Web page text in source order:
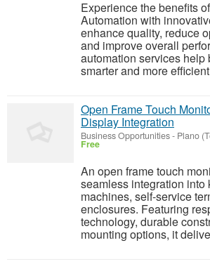
Experience the benefits
Automation with
enhance quality, reduce
and improve overall
automation services
smarter and more
Open Frame Touch
Display Integration
Business Opportunities- Plano
Free
An open frame touch
seamless integration into
machines, self-service
enclosures. Featuring
technology, durable
mounting options, it